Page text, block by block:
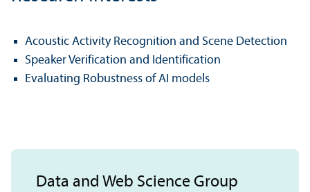
Acoustic Activity Recognition and Scene Detection
Speaker Verification and Identification
Evaluating Robustness of AI models
Data and Web Science Group